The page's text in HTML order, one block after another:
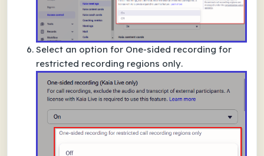
Select an option for One-sided recording for
restricted recording regions only.